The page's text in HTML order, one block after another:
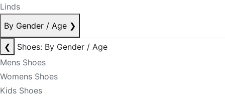
Linds
By Gender / Age ❯
❮
Shoes: By Gender / Age
Mens Shoes
Womens Shoes
Kids Shoes